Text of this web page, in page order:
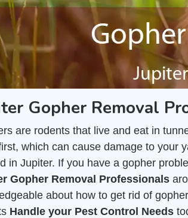
Gopher Removal
are rodents that live and eat in
which can cause damage to your
in Jupiter. If you have a gopher
Gopher Removal Professionals
about how to get rid of
Handle your Pest Control Needs